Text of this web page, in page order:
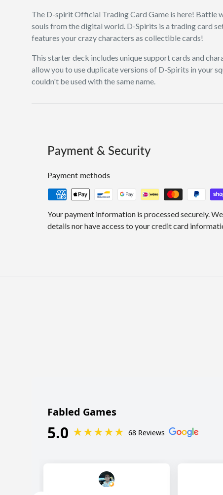
The D-spirit Official Trading Card Game is here! Battle
souls from the digital world. D-Spirits is a trading card
features your crazy characters as collectible cards!
This starter deck includes unique support cards and
allow you to use duplicate versions of D-Spirits in your
couldn't be used with the same name.
Payment & Security
Payment methods
Your payment information is processed securely.
details nor have access to your credit card